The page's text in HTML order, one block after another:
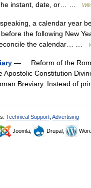
instant, date, or… …
a calendar year
the following New
the calendar… …
— Reform of the
Constitution
Breviary. Instead of
Technical Support Advertising
Joomla, Drupal,